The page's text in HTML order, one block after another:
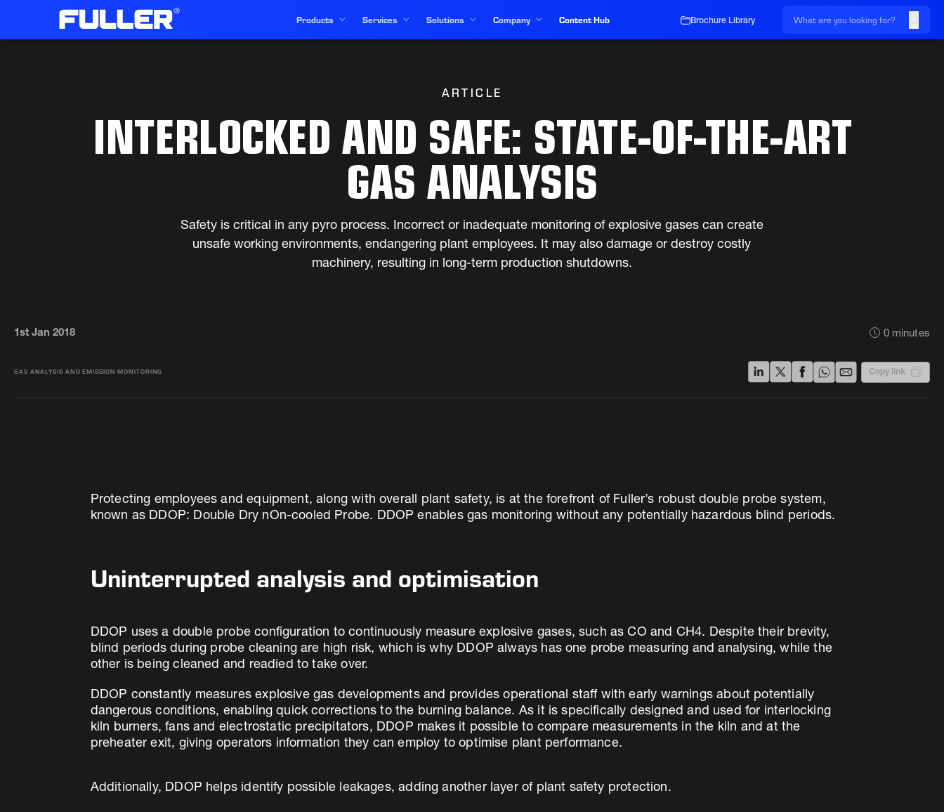
Products Services Solutions Company Content Hub Brochure Library
ARTICLE
INTERLOCKED AND SAFE: STATE-OF-THE-ART
GAS ANALYSIS
Safety is critical in any pyro process. Incorrect or inadequate monitoring of explosive gases can create
unsafe working environments, endangering plant employees. It may also damage or destroy costly
machinery, resulting in long-term production shutdowns.
1st Jan 2018 0minutes
GAS ANALYSIS AND EMISSION MONITORING Copy link
Protecting employees and equipment, along with overall plant safety, is at the forefront of Fuller’s robust double probe system,
known as DDOP: Double Dry nOn-cooled Probe. DDOP enables gas monitoring without any potentially hazardous blind periods.
Uninterrupted analysis and optimisation
DDOP uses a double probe configuration to continuously measure explosive gases, such as CO and CH4. Despite their brevity,
blind periods during probe cleaning are high risk, which is why DDOP always has one probe measuring and analysing, while the
other is being cleaned and readied to take over.
DDOP constantly measures explosive gas developments and provides operational staff with early warnings about potentially
dangerous conditions, enabling quick corrections to the burning balance. As it is specifically designed and used for interlocking
kiln burners, fans and electrostatic precipitators, DDOP makes it possible to compare measurements in the kiln and at the
preheater exit, giving operators information they can employ to optimise plant performance.
Additionally, DDOP helps identify possible leakages, adding another layer of plant safety protection.